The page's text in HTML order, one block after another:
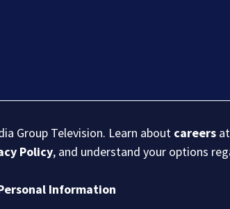
Group Television. Learn about careers
Policy, and understand your options
Information